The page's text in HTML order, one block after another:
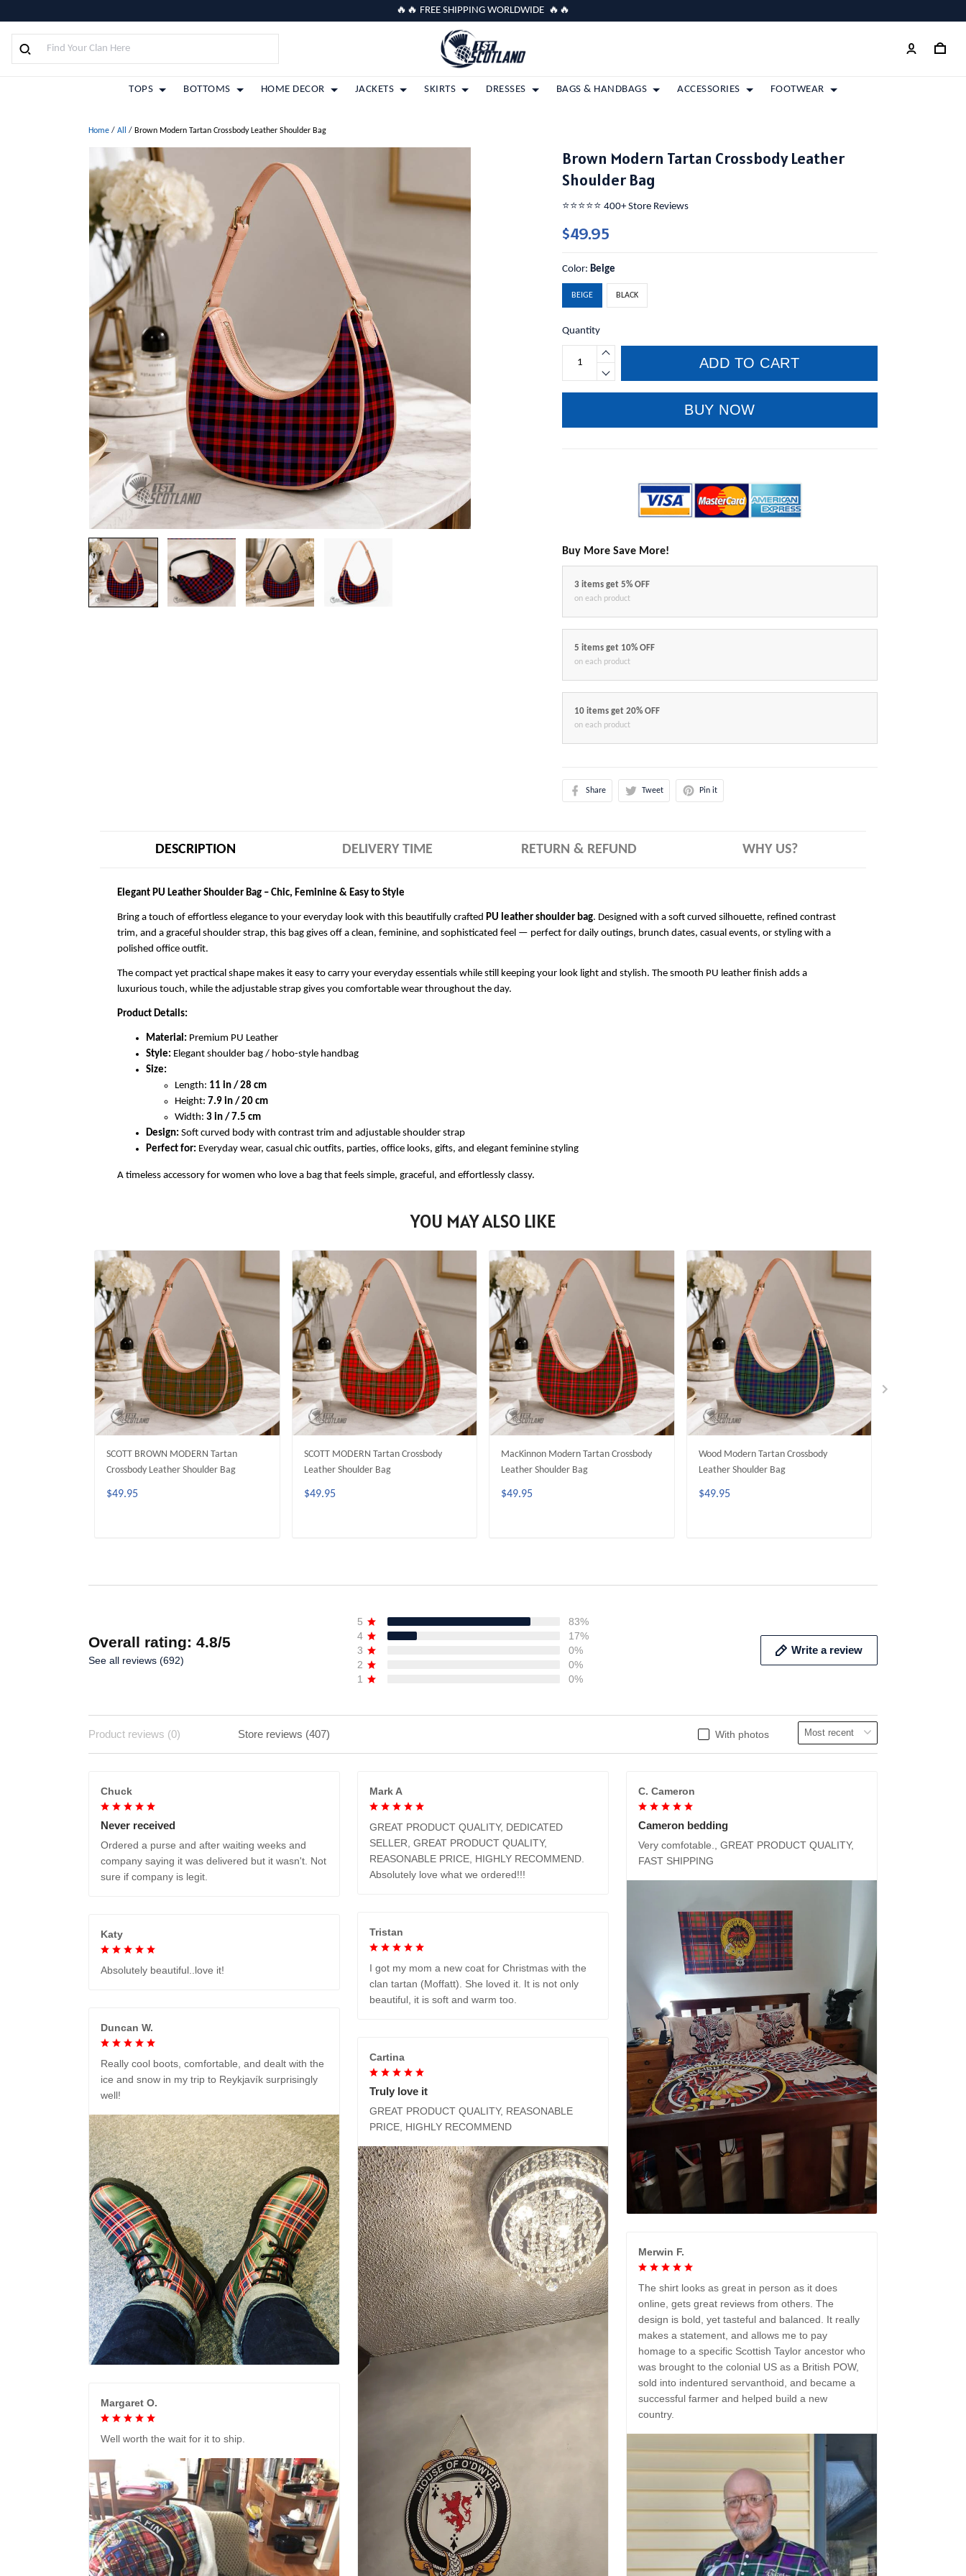
🔥🔥 FREE SHIPPING WORLDWIDE 🔥🔥
TOPS BOTTOMS HOME DECOR JACKETS SKIRTS DRESSES BAGS & HANDBAGS ACCESSORIES FOOTWEAR
Home / All / Brown Modern Tartan Crossbody Leather Shoulder Bag
Brown Modern Tartan Crossbody Leather
Shoulder Bag
⭐️⭐️⭐️⭐️⭐️ 400+ Store Reviews
$49.95
Color:Beige
BEIGE BLACK
Quantity
ADD TO CART
BUY NOW
Buy More Save More!
3 items get 5% OFF
on each product
5 items get 10% OFF
on each product
10 items get 20% OFF
on each product
Share Tweet Pin it
DESCRIPTION DELIVERY TIME RETURN & REFUND WHY US?
Elegant PU Leather Shoulder Bag – Chic, Feminine & Easy to Style
Bring a touch of effortless elegance to your everyday look with this beautifully crafted PU leather shoulder bag. Designed with a soft curved silhouette, refined contrast
trim, and a graceful shoulder strap, this bag gives off a clean, feminine, and sophisticated feel — perfect for daily outings, brunch dates, casual events, or styling with a
polished office outfit.
The compact yet practical shape makes it easy to carry your everyday essentials while still keeping your look light and stylish. The smooth PU leather finish adds a
luxurious touch, while the adjustable strap gives you comfortable wear throughout the day.
Product Details:
Material: Premium PU Leather
Style: Elegant shoulder bag / hobo-style handbag
Size:
Length: 11 in / 28 cm
Height: 7.9 in / 20 cm
Width: 3 in / 7.5 cm
Design: Soft curved body with contrast trim and adjustable shoulder strap
Perfect for: Everyday wear, casual chic outfits, parties, office looks, gifts, and elegant feminine styling
A timeless accessory for women who love a bag that feels simple, graceful, and effortlessly classy.
YOU MAY ALSO LIKE
SCOTT BROWN MODERN Tartan
Crossbody Leather Shoulder Bag
$49.95
SCOTT MODERN Tartan Crossbody
Leather Shoulder Bag
$49.95
MacKinnon Modern Tartan Crossbody
Leather Shoulder Bag
$49.95
Wood Modern Tartan Crossbody
Leather Shoulder Bag
$49.95
Overall rating: 4.8/5
See all reviews (692)
5
83%
4
17%
3
0%
2
0%
1
0%
Write a review
With photos
Product reviews (0) Store reviews (407)
Chuck
Never received
Ordered a purse and after waiting weeks and
company saying it was delivered but it wasn't. Not
sure if company is legit.
Mark A
GREAT PRODUCT QUALITY, DEDICATED
SELLER, GREAT PRODUCT QUALITY,
REASONABLE PRICE, HIGHLY RECOMMEND.
Absolutely love what we ordered!!!
C. Cameron
Cameron bedding
Very comfotable., GREAT PRODUCT QUALITY,
FAST SHIPPING
Tristan
I got my mom a new coat for Christmas with the
clan tartan (Moffatt). She loved it. It is not only
beautiful, it is soft and warm too.
Katy
Absolutely beautiful..love it!
Duncan W.
Really cool boots, comfortable, and dealt with the
ice and snow in my trip to Reykjavík surprisingly
well!
Cartina
Truly love it
GREAT PRODUCT QUALITY, REASONABLE
PRICE, HIGHLY RECOMMEND
Merwin F.
The shirt looks as great in person as it does
online, gets great reviews from others. The
design is bold, yet tasteful and balanced. It really
makes a statement, and allows me to pay
homage to a specific Scottish Taylor ancestor who
was brought to the colonial US as a British POW,
sold into indentured servanthoid, and became a
successful farmer and helped build a new
country.
Margaret O.
Well worth the wait for it to ship.